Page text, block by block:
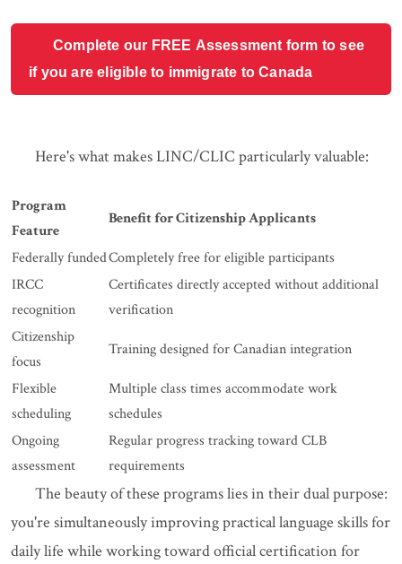
Complete our FREE Assessment form to see
if you are eligible to immigrate to Canada
Here's what makes LINC/CLIC particularly valuable:
Program
Feature
Benefit for Citizenship Applicants
Federally fundedCompletely free for eligible participants
IRCC
recognition
Certificates directly accepted without additional
verification
Citizenship
focus
Training designed for Canadian integration
Flexible
scheduling
Multiple class times accommodate work
schedules
Ongoing
assessment
Regular progress tracking toward CLB
requirements
The beauty of these programs lies in their dual purpose:
you're simultaneously improving practical language skills for
daily life while working toward official certification for